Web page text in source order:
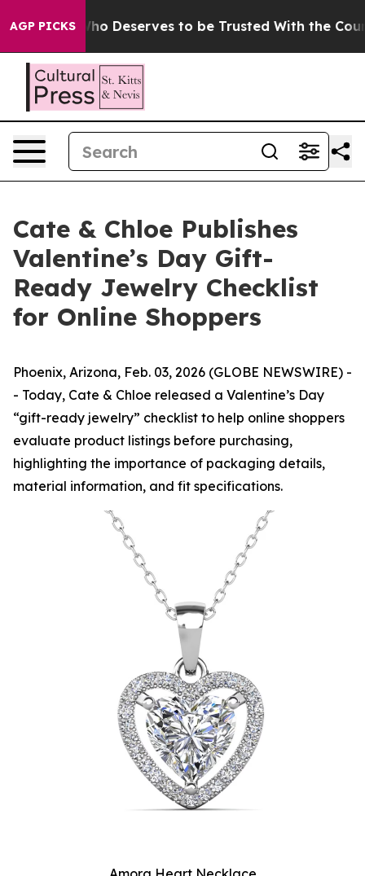
AGP PICKSWho Deserves to be Trusted With the
Cate & Chloe Publishes
Valentine’s Day Gift-
Ready Jewelry Checklist
for Online Shoppers
Phoenix, Arizona, Feb. 03, 2026 (GLOBE NEWSWIRE) -
- Today, Cate & Chloe released a Valentine’s Day
“gift-ready jewelry” checklist to help online shoppers
evaluate product listings before purchasing,
highlighting the importance of packaging details,
material information, and fit specifications.